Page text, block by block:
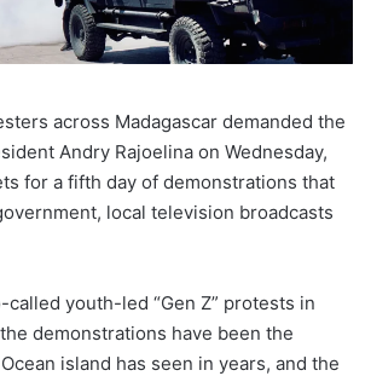
across Madagascar demanded the
Andry Rajoelina on Wednesday,
for a fifth day of demonstrations that
local television broadcasts
youth-led “Gen Z” protests in
demonstrations have been the
island has seen in years, and the